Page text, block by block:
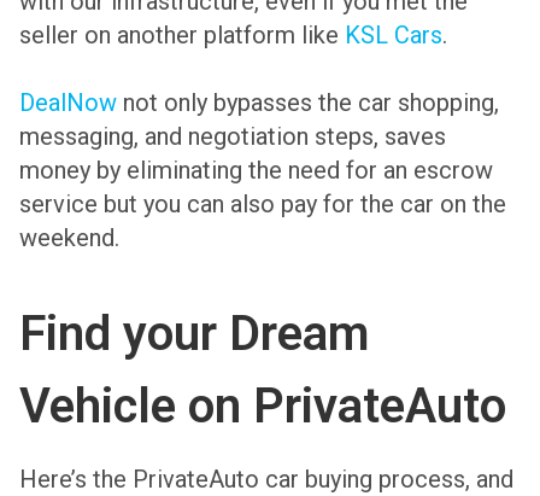
seller on another platform like KSL Cars.
DealNow not only bypasses the car shopping,
messaging, and negotiation steps, saves
money by eliminating the need for an escrow
service but you can also pay for the car on the
weekend.
Find your Dream
Vehicle on PrivateAuto
Here’s the PrivateAuto car buying process, and